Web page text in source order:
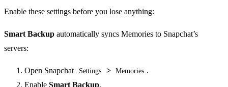
Enable these settings before you lose anything:
Smart Backup automatically syncs Memories to Snapchat’s
servers:
Open Snapchat Settings > Memories .
Enable Smart Backup.